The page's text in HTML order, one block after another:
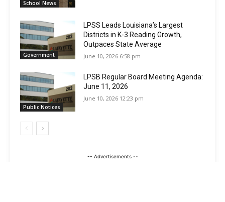
School News
Government
LPSS Leads Louisiana’s Largest
Districts in K-3 Reading Growth,
Outpaces State Average
June 10, 2026 6:58 pm
Public Notices
LPSB Regular Board Meeting Agenda:
June 11, 2026
June 10, 2026 12:23 pm
-- Advertisements --